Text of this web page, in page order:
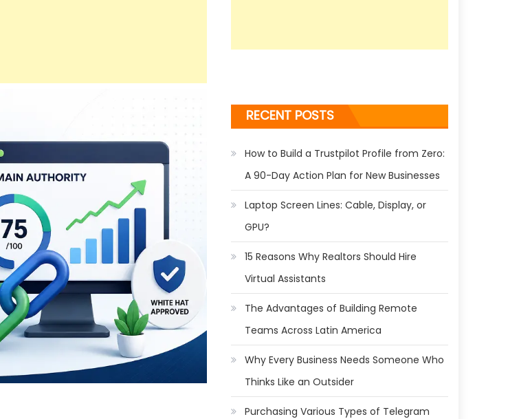
RECENT POSTS
How to Build a Trustpilot Profile from Zero:
A 90-Day Action Plan for New Businesses
Laptop Screen Lines: Cable, Display, or
GPU?
15 Reasons Why Realtors Should Hire
Virtual Assistants
The Advantages of Building Remote
Teams Across Latin America
Why Every Business Needs Someone Who
Thinks Like an Outsider
Purchasing Various Types of Telegram